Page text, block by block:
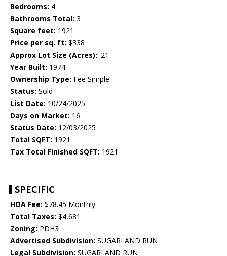
Bedrooms: 4
Bathrooms Total: 3
Square feet: 1921
Price per sq. ft: $338
Approx Lot Size (Acres): .21
Year Built: 1974
Ownership Type: Fee Simple
Status: Sold
List Date: 10/24/2025
Days on Market: 16
Status Date: 12/03/2025
Total SQFT: 1921
Tax Total Finished SQFT: 1921
SPECIFIC
HOA Fee: $78.45 Monthly
Total Taxes: $4,681
Zoning: PDH3
Advertised Subdivision: SUGARLAND RUN
Legal Subdivision: SUGARLAND RUN